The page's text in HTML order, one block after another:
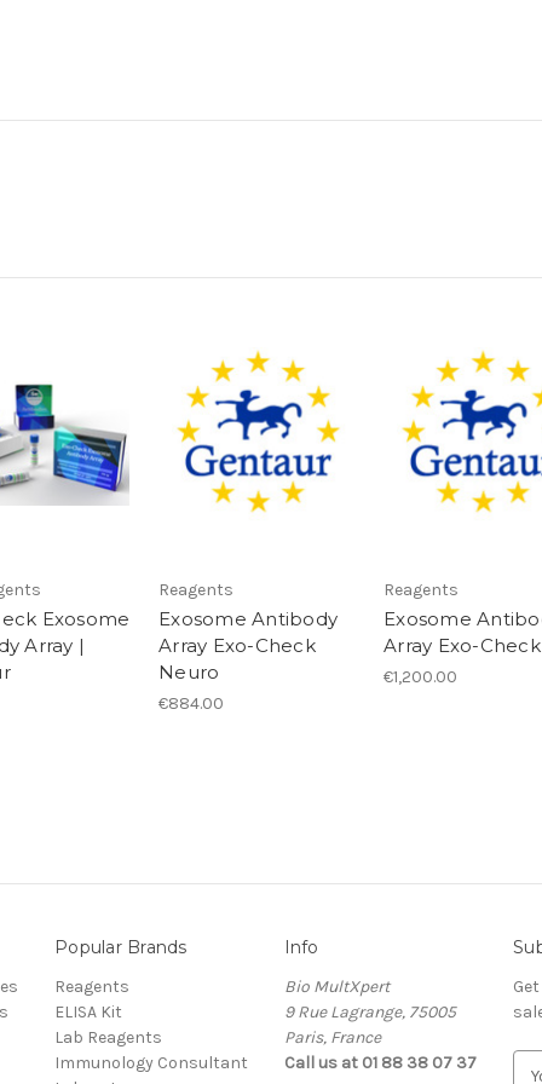
Exosome
Array |
Reagents
Exosome Antibody
Array Exo-Check
Neuro
€884.00
Reagents
Exosome
Array Exo-
€1,200.00
Popular Brands
Reagents
ELISA Kit
Lab Reagents
Immunology Consultant
Info
Bio MultXpert
9 Rue Lagrange, 75005
Paris, France
Call us at 01 88 38 07 37